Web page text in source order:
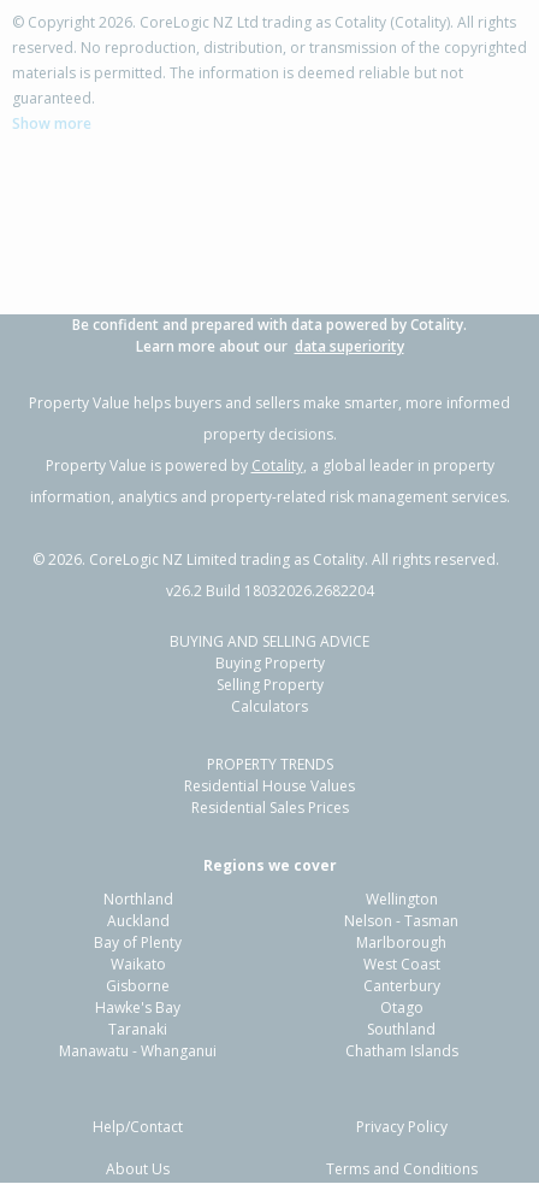
Year Built:2000-09
312m²
Residential Asking Price:
Days on Market:
Year Built:2020-29
© Copyright 2026. CoreLogic NZ Ltd trading as Cotality (Cotality). All rights
reserved. No reproduction, distribution, or transmission of the copyrighted
materials is permitted. The information is deemed reliable but not
guaranteed.
Show more
Be confident and prepared with data powered by Cotality.
Learn more about our data superiority
Property Value helps buyers and sellers make smarter, more informed
property decisions.
Property Value is powered by Cotality, a global leader in property
information, analytics and property-related risk management services.
©2026. CoreLogic NZ Limited trading as Cotality. All rights reserved.
v26.2 Build 18032026.2682204
BUYING AND SELLING ADVICE
Buying Property
Selling Property
Calculators
PROPERTY TRENDS
Residential House Values
Residential Sales Prices
Regions we cover
Northland
Auckland
Bay of Plenty
Waikato
Gisborne
Hawke's Bay
Taranaki
Manawatu - Whanganui
Wellington
Nelson - Tasman
Marlborough
West Coast
Canterbury
Otago
Southland
Chatham Islands
Help/Contact
About Us
Privacy Policy
Terms and Conditions